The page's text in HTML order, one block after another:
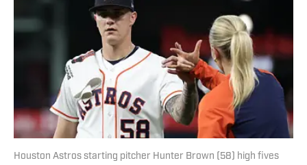
Houston Astros starting pitcher Hunter Brown (58) high fives